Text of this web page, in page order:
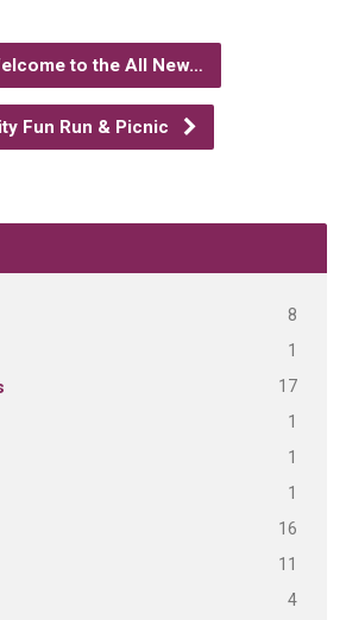
to the All New…
Fun Run & Picnic
8
1
17
1
1
1
16
11
4